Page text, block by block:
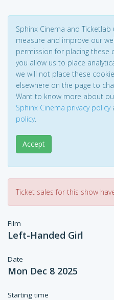
Sphinx Cinema and
measure and improve our
permission for placing these
you allow us to place
we will not place these
elsewhere on the page to
Want to know more about
Sphinx Cinema privacy policy
policy.
Accept
Ticket sales for this show
Film
Left-Handed Girl
Date
Mon Dec 8 2025
Starting time